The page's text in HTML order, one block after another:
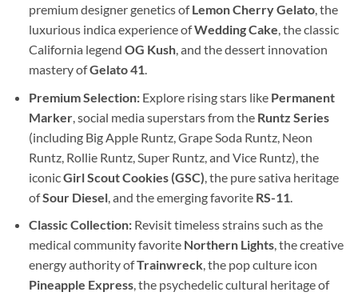
premium designer genetics ofLemon Cherry Gelato, the
luxurious indica experience ofWedding Cake, the classic
California legend OG Kush, and the dessert innovation
mastery ofGelato 41.
Premium Selection:Explore rising stars like Permanent
Marker, social media superstars from the Runtz Series
(including Big Apple Runtz, Grape Soda Runtz, Neon
Runtz, Rollie Runtz, Super Runtz, and Vice Runtz), the
iconicGirl Scout Cookies (GSC) , the pure sativa heritage
ofSour Diesel, and the emerging favorite RS-11
Classic Collection:Revisit timeless strains such as the
medical community favorite Northern Lights, the creative
energy authority ofTrainwreck, the pop culture icon
Pineapple Express, the psychedelic cultural heritage of